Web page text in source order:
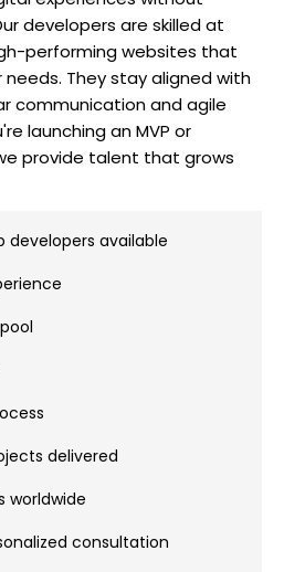
developers are skilled at
performing websites that
needs. They stay aligned with
communication and agile
launching an MVP or
provide talent that grows
developers available
delivered
worldwide
consultation